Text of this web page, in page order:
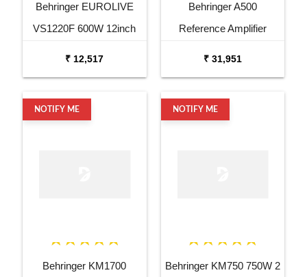
Behringer EUROLIVE
VS1220F 600W 12inch
₹ 12,517
Behringer A500
Reference Amplifier
₹ 31,951
NOTIFY ME
Behringer KM1700
NOTIFY ME
Behringer KM750 750W 2